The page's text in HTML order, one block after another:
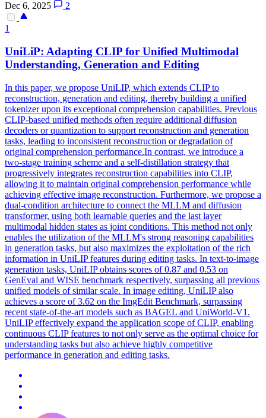
Dec 6, 2025
2
1
UniLiP: Adapting CLIP for Unified Multimodal
Understanding, Generation and Editing
In this paper, we propose UniLIP, which extends CLIP to
reconstruction, generation and editing, thereby building a unified
tokenizer upon its exceptional comprehension capabilities. Previous
CLIP-based unified methods often require additional diffusion
decoders or quantization to support reconstruction and generation
tasks, leading to inconsistent reconstruction or degradation of
original comprehension performance.In contrast, we introduce a
two-stage training scheme and a self-distillation strategy that
progressively integrates reconstruction capabilities into CLIP,
allowing it to maintain original comprehension performance while
achieving effective image reconstruction. Furthermore, we propose a
dual-condition architecture to connect the MLLM and diffusion
transformer, using both learnable queries and the last layer
multimodal hidden states as joint conditions. This method not only
enables the utilization of the MLLM's strong reasoning capabilities
in generation tasks, but also maximizes the exploitation of the rich
information in UniLIP features during editing tasks. In text-to-image
generation tasks, UniLIP obtains scores of 0.87 and 0.53 on
GenEval and WISE benchmark respectively, surpassing all previous
unified models of similar scale. In image editing, UniLIP also
achieves a score of 3.62 on the ImgEdit Benchmark, surpassing
recent state-of-the-art models such as BAGEL and UniWorld-V1.
UniLIP effectively expand the application scope of CLIP, enabling
continuous CLIP features to not only serve as the optimal choice for
understanding tasks but also achieve highly competitive
performance in generation and editing tasks.